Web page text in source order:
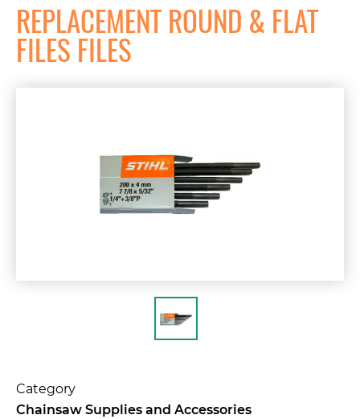
REPLACEMENT ROUND & FLAT
FILES FILES
Category
Chainsaw Supplies and Accessories